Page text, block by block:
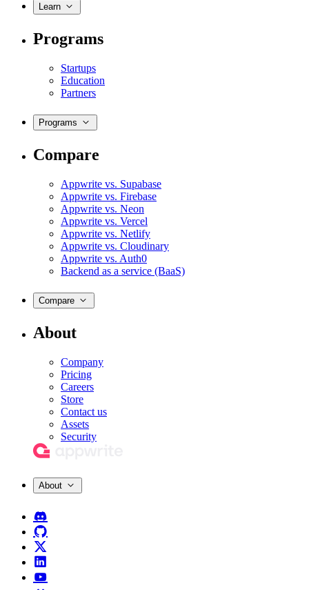
Learn
Programs
Startups
Education
Partners
Programs
Compare
Appwrite vs. Supabase
Appwrite vs. Firebase
Appwrite vs. Neon
Appwrite vs. Vercel
Appwrite vs. Netlify
Appwrite vs. Cloudinary
Appwrite vs. Auth0
Backend as a service (BaaS)
Compare
About
Company
Pricing
Careers
Store
Contact us
Assets
Security
About